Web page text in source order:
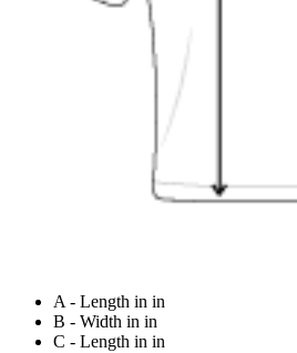
A - Length in in
B - Width in in
C - Length in in